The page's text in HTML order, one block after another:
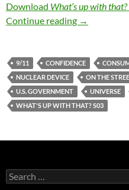
Download What’s up with
Continue reading What’s up
→
9/11 CONFIDENCE
NUCLEAR DEVICE
ON THE
U.S. GOVERNMENT
UNIVERSE
WHAT'S UP WITH THAT? S03
Search
for: